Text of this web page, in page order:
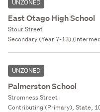
UNZONED
East Otago High School
Stour Street
Secondary (Year 7-13)
UNZONED
Palmerston School
Stromness Street
Contributing (Primary), State,